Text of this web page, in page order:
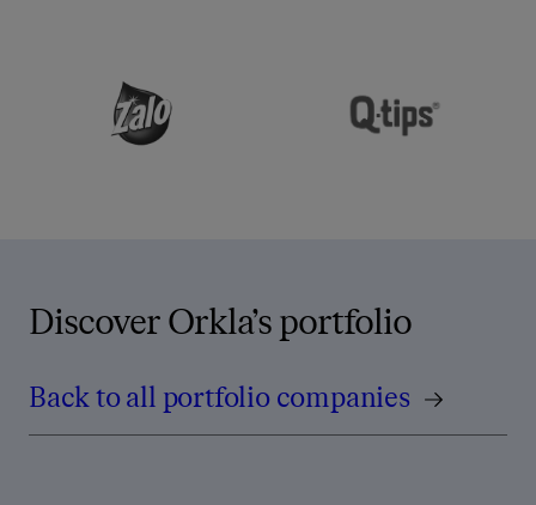
Discover Orkla’s portfolio
Back to all portfolio companies